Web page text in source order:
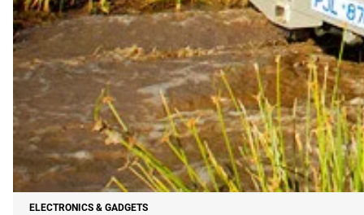
ELECTRONICS & GADGETS